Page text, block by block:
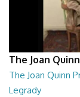
The Joan
The Joan Quinn
Legrady